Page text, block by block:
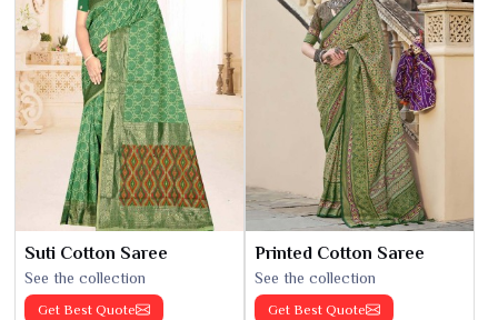
Suti Cotton Saree
See the collection
Get Best Quote
Printed Cotton Saree
See the collection
Get Best Quote